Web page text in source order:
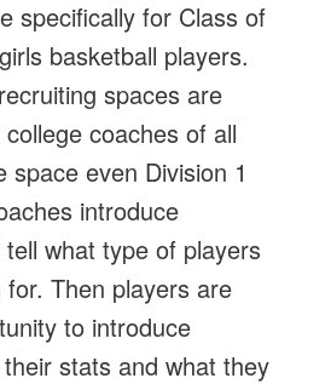
specifically for Class of
basketball players.
spaces are
coaches of all
space even Division 1
introduce
what type of players
Then players are
to introduce
stats and what they